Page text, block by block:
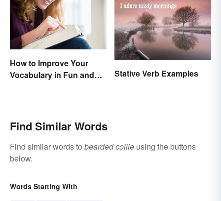
How to Improve Your
Vocabulary in Fun and
Stative Verb Examples
Find Similar Words
Find similar words to bearded collie using the buttons
below.
Words Starting With